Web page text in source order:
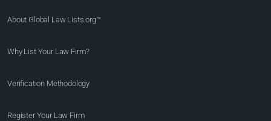
About Global Law Lists.org™
Why List Your Law Firm?
Verification Methodology
Register Your Law Firm